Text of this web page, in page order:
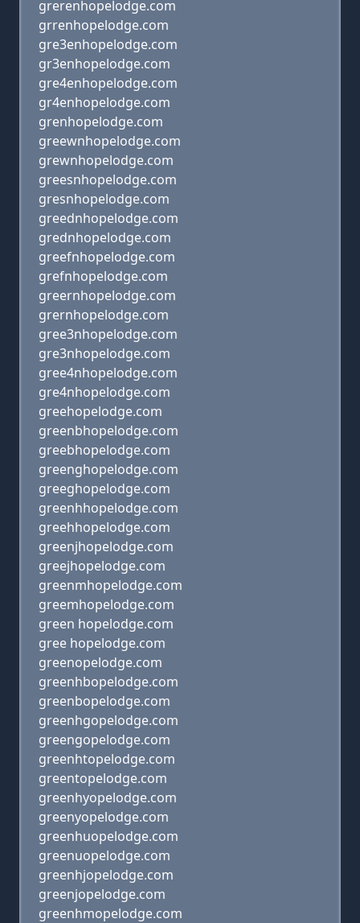
grerenhopelodge.com
grrenhopelodge.com
gre3enhopelodge.com
gr3enhopelodge.com
gre4enhopelodge.com
gr4enhopelodge.com
grenhopelodge.com
greewnhopelodge.com
grewnhopelodge.com
greesnhopelodge.com
gresnhopelodge.com
greednhopelodge.com
grednhopelodge.com
greefnhopelodge.com
grefnhopelodge.com
greernhopelodge.com
grernhopelodge.com
gree3nhopelodge.com
gre3nhopelodge.com
gree4nhopelodge.com
gre4nhopelodge.com
greehopelodge.com
greenbhopelodge.com
greebhopelodge.com
greenghopelodge.com
greeghopelodge.com
greenhhopelodge.com
greehhopelodge.com
greenjhopelodge.com
greejhopelodge.com
greenmhopelodge.com
greemhopelodge.com
green hopelodge.com
gree hopelodge.com
greenopelodge.com
greenhbopelodge.com
greenbopelodge.com
greenhgopelodge.com
greengopelodge.com
greenhtopelodge.com
greentopelodge.com
greenhyopelodge.com
greenyopelodge.com
greenhuopelodge.com
greenuopelodge.com
greenhjopelodge.com
greenjopelodge.com
greenhmopelodge.com